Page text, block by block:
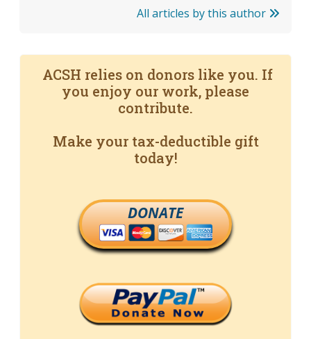
All articles by this author
ACSH relies on donors like you. If
you enjoy our work, please
contribute.
Make your tax-deductible gift
today!
DONATE